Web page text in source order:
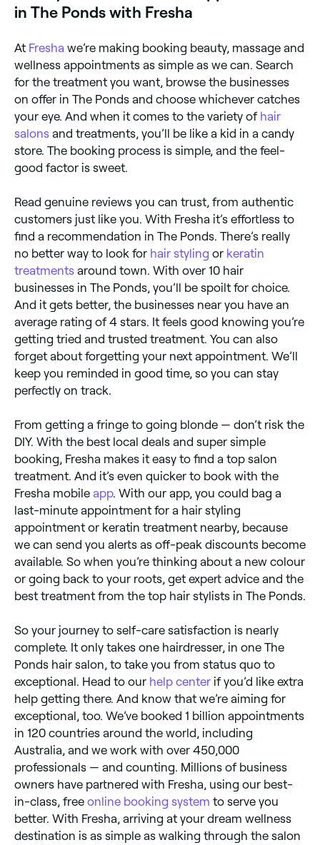
in The Ponds with Fresha
At Fresha we’re making booking beauty, massage and
wellness appointments as simple as we can. Search
for the treatment you want, browse the businesses
on offer in The Ponds and choose whichever catches
your eye. And when it comes to the variety of hair
salons and treatments, you’ll be like a kid in a candy
store. The booking process is simple, and the feel-
good factor is sweet.
Read genuine reviews you can trust, from authentic
customers just like you. With Fresha it’s effortless to
find a recommendation in The Ponds. There’s really
no better way to look for hair styling or keratin
treatments around town. With over 10 hair
businesses in The Ponds, you’ll be spoilt for choice.
And it gets better, the businesses near you have an
average rating of 4 stars. It feels good knowing you’re
getting tried and trusted treatment. You can also
forget about forgetting your next appointment. We’ll
keep you reminded in good time, so you can stay
perfectly on track.
From getting a fringe to going blonde — don’t risk the
DIY. With the best local deals and super simple
booking, Fresha makes it easy to find a top salon
treatment. And it’s even quicker to book with the
Fresha mobile app. With our app, you could bag a
last-minute appointment for a hair styling
appointment or keratin treatment nearby, because
we can send you alerts as off-peak discounts become
available. So when you’re thinking about a new colour
or going back to your roots, get expert advice and the
best treatment from the top hair stylists in The Ponds.
So your journey to self-care satisfaction is nearly
complete. It only takes one hairdresser, in one The
Ponds hair salon, to take you from status quo to
exceptional. Head to our help center if you’d like extra
help getting there. And know that we’re aiming for
exceptional, too. We’ve booked 1 billion appointments
in 120 countries around the world, including
Australia, and we work with over 450,000
professionals — and counting. Millions of business
owners have partnered with Fresha, using our best-
in-class, free online booking system to serve you
better. With Fresha, arriving at your dream wellness
destination is as simple as walking through the salon